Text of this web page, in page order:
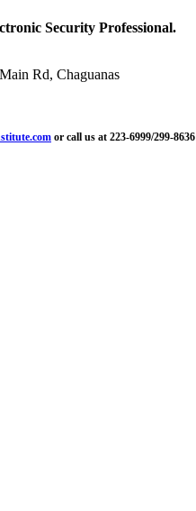
Security Professional.
Rd, Chaguanas
or call us at 223-6999/299-8636